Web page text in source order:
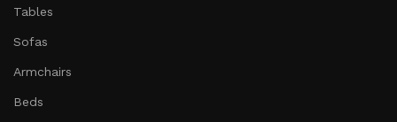
Tables
Sofas
Armchairs
Beds